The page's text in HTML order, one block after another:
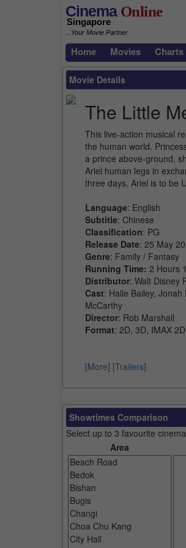
CinemaOnline
Singapore
...Your Movie Partner
Home Movies Charts
Movie Details
The Little
This live-action musical
the human world.
a prince above-ground,
Ariel human legs in
three days, Ariel is to be
Language: English
Subtitle: Chinese
Classification: PG
Release Date: 25 May
Genre: Family / Fantasy
Running Time: 2 Hours
Distributor: Walt Disney
Cast: Halle Bailey,
McCarthy
Director: Rob Marshall
Format: 2D, 3D, IMAX
[More] [Trailers]
Showtimes Comparison
Select up to 3 favourite
Area